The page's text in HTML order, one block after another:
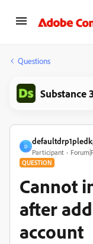
Questions
Substance
D
Participant
QUESTION
Cannot
after
account